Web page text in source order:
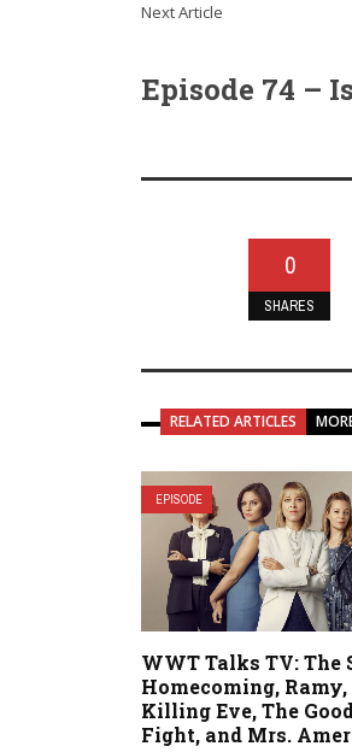
Next Article
Episode 74 –
0
SHARES
RELATED ARTICLES
EPISODE
WWT Talks TV: The
Homecoming, Ramy,
Killing Eve, The
Fight, and Mrs.